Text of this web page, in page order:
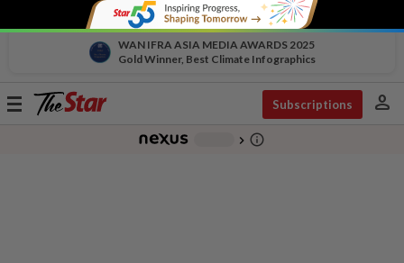
WAN IFRA ASIA MEDIA AWARDS 2025
Gold Winner, Best Climate Infographics
Toggle
Subscriptions person
chevron_right info_outline